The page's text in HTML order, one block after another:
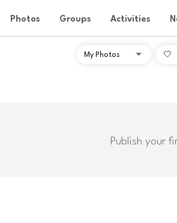
Photos Groups Activities
Publish your